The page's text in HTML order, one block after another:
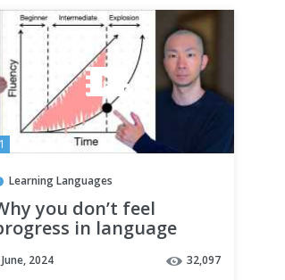
Learning Languages
you don’t feel
in language
| 10+ years of
tells how to
2024 32,097